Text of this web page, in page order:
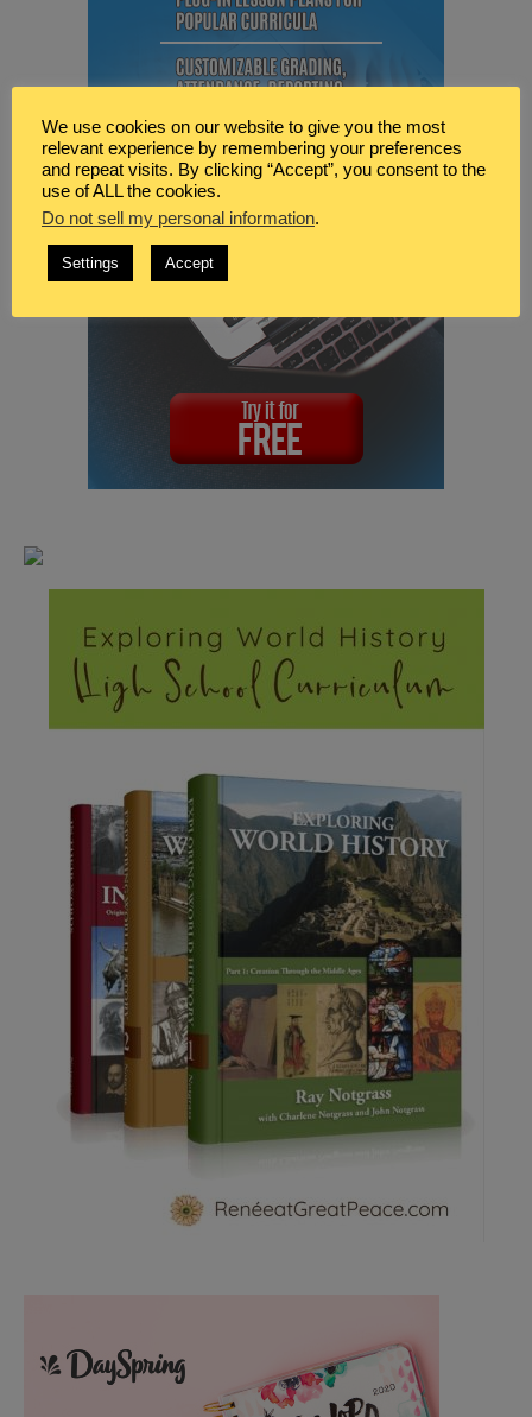
We use cookies on our website to give you the most
relevant experience by remembering your preferences
and repeat visits. By clicking “Accept”, you consent to the
use of ALL the cookies.
Do not sell my personal information.
Settings Accept